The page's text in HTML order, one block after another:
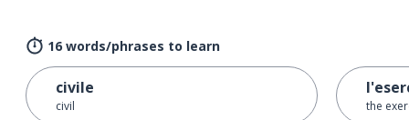
16 words/phrases to learn
civile
civil the